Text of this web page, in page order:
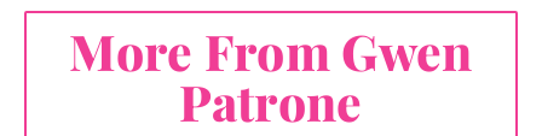
More From Gwen
Patrone